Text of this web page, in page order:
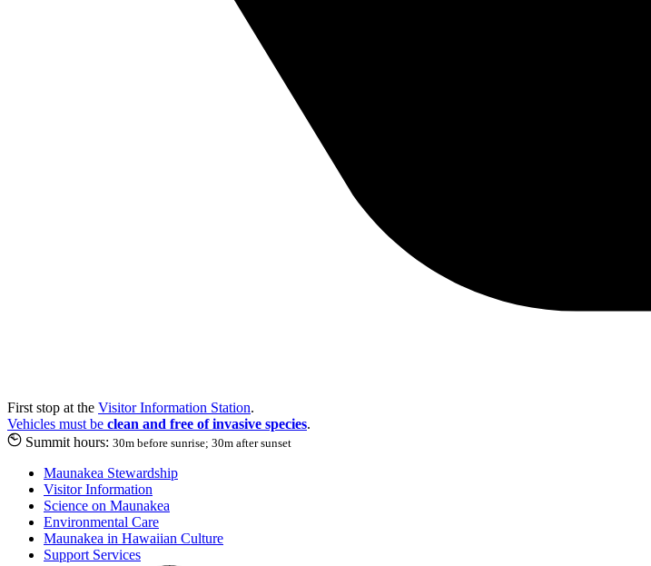
First stop at the Visitor Information Station.
Vehicles must be clean and free of invasive species.
Summit hours: 30m before sunrise; 30m after sunset
Maunakea Stewardship
Visitor Information
Science on Maunakea
Environmental Care
Maunakea in Hawaiian Culture
Support Services